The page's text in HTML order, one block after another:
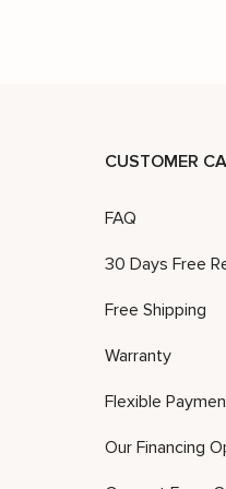
CUSTOMER
FAQ
30 Days Free
Free Shipping
Warranty
Flexible
Our Financing